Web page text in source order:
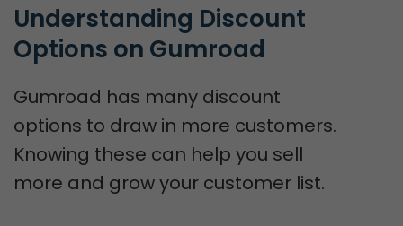
Understanding Discount
Options on Gumroad
Gumroad has many discount
options to draw in more customers.
Knowing these can help you sell
more and grow your customer list.